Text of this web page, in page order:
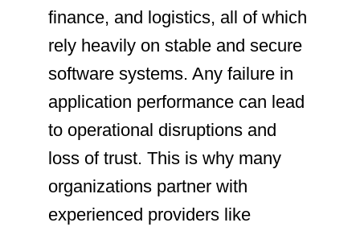
finance, and logistics, all of which
rely heavily on stable and secure
software systems. Any failure in
application performance can lead
to operational disruptions and
loss of trust. This is why many
organizations partner with
experienced providers like